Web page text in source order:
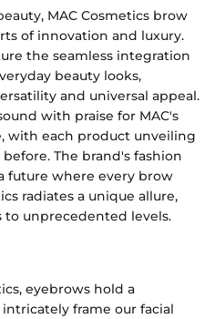
MAC Cosmetics brow
of innovation and luxury.
the seamless integration
beauty looks,
and universal appeal.
with praise for MAC's
with each product unveiling
The brand's fashion
future where every brow
radiates a unique allure,
unprecedented levels.
eyebrows hold a
frame our facial